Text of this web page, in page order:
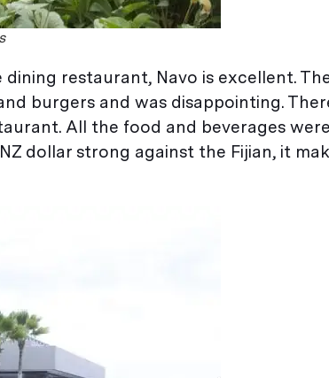
restaurant, Navo is excellent.
burgers and was disappointing.
All the food and beverages
dollar strong against the Fijian, it